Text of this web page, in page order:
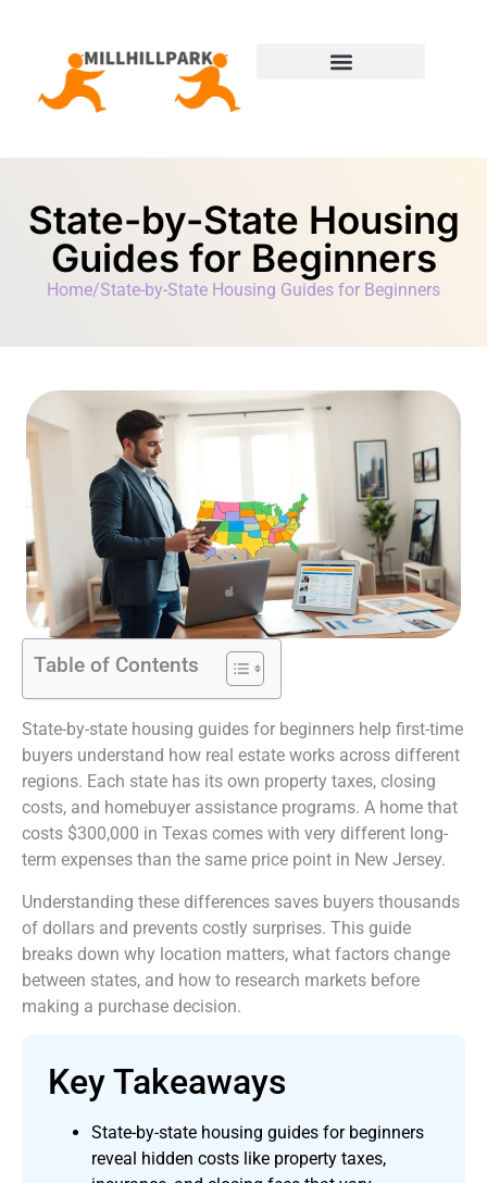
State-by-State Housing
Guides for Beginners
Home/State-by-State Housing Guides for Beginners
Table of Contents
State-by-state housing guides for beginners help first-time
buyers understand how real estate works across different
regions. Each state has its own property taxes, closing
costs, and homebuyer assistance programs. A home that
costs $300,000 in Texas comes with very different long-
term expenses than the same price point in New Jersey.
Understanding these differences saves buyers thousands
of dollars and prevents costly surprises. This guide
breaks down why location matters, what factors change
between states, and how to research markets before
making a purchase decision.
Key Takeaways
State-by-state housing guides for beginners
reveal hidden costs like property taxes,